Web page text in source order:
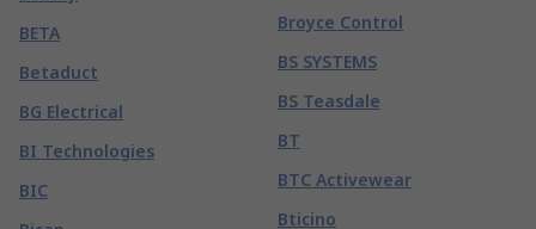
BETA
Betaduct
BG Electrical
BI Technologies
BIC
Broyce Control
BS SYSTEMS
BS Teasdale
BT
BTC Activewear
Bticino